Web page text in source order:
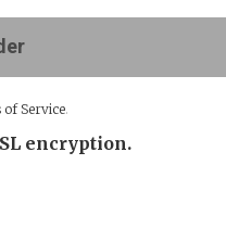
Service.
encryption.